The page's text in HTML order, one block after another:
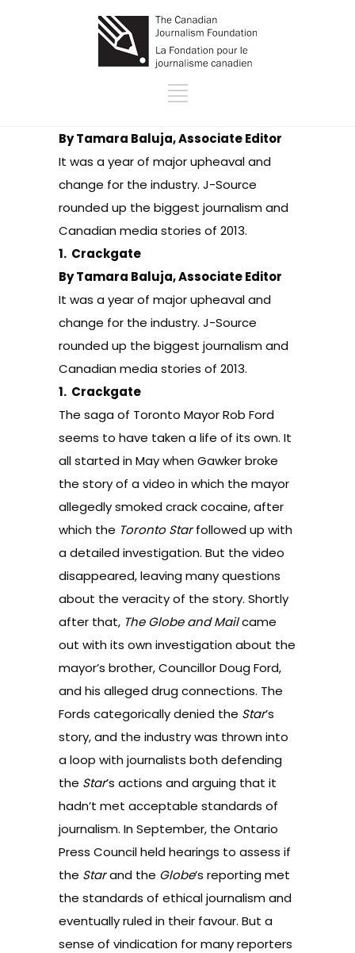
By Tamara Baluja, Associate Editor
It was a year of major upheaval and
change for the industry. J-Source
rounded up the biggest journalism and
Canadian media stories of 2013.
1. Crackgate
By Tamara Baluja, Associate Editor
It was a year of major upheaval and
change for the industry. J-Source
rounded up the biggest journalism and
Canadian media stories of 2013.
1. Crackgate
The saga of Toronto Mayor Rob Ford
seems to have taken a life of its own. It
all started in Maywhen Gawker broke
the story of a video in which the mayor
allegedly smoked crack cocaine, after
which the Toronto Starfollowed up with
a detailed investigation. But the video
disappeared, leaving many questions
about the veracity of the story. Shortly
after that, The Globe and Mailcame
out with its own investigation about the
mayor’s brother, Councillor Doug Ford,
and his alleged drug connections. The
Fords categorically denied the Star’s
story, and the industry was thrown into
a loop with journalists bothdefending
the Star’s actions andarguing that it
hadn’t met acceptable standards of
journalism. In September, the Ontario
Press Council held hearings to assess if
the Starand the Globe’s reporting met
the standards of ethical journalism and
eventually ruled in their favour. But a
sense of vindication for many reporters